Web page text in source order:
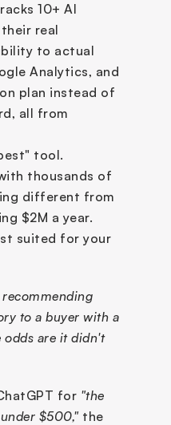
10+ AI
real
to actual
Analytics, and
plan instead of
all from
tool.
thousands of
different from
$2M a year.
suited for your
to a buyer with a
odds are it didn't
for "the
$500," the